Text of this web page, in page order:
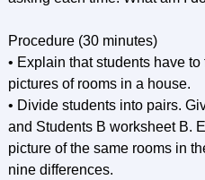
Procedure (30 minutes)
• Explain that students have
pictures of rooms in a house.
• Divide students into pairs.
and Students В worksheet B.
picture of the same rooms in
nine differences.